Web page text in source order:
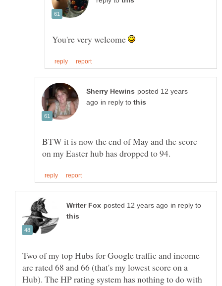
You're very welcome
posted 12 years
in reply to
BTW it is now the end of May and the score
in reply to
Two of my top Hubs for Google traffic and income
are rated 68 and 66 (that's my lowest score on a
Hub). The HP rating system has nothing to do with